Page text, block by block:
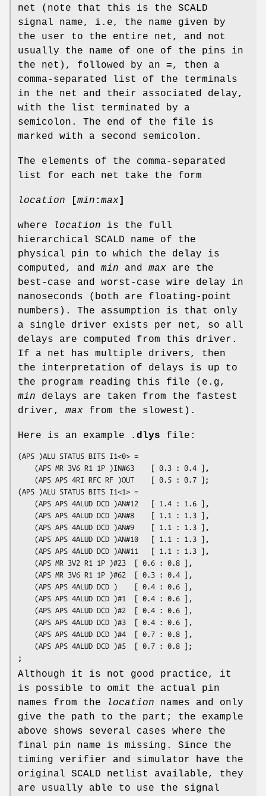
net (note that this is the SCALD
signal name, i.e, the name given by
the user to the entire net, and not
usually the name of one of the pins in
the net), followed by an =, then a
comma-separated list of the terminals
in the net and their associated delay,
with the list terminated by a
semicolon. The end of the file is
marked with a second semicolon.
The elements of the comma-separated
list for each net take the form
location [min : max]
where location is the full
hierarchical SCALD name of the
physical pin to which the delay is
computed, and min and max are the
best-case and worst-case wire delay in
nanoseconds (both are floating-point
numbers). The assumption is that only
a single driver exists per net, so all
delays are computed from this driver.
If a net has multiple drivers, then
the interpretation of delays is up to
the program reading this file (e.g,
min delays are taken from the fastest
driver, max from the slowest).
Here is an example .dlys file:
(APS )ALU STATUS BITS I1<0> =
(APS )ALU STATUS BITS I1<1> =
Although it is not good practice, it
is possible to omit the actual pin
names from the
location names and only
give the path to the part; the example
above shows several cases where the
final pin name is missing. Since the
timing verifier and simulator have the
original SCALD netlist available, they
are usually able to use the signal